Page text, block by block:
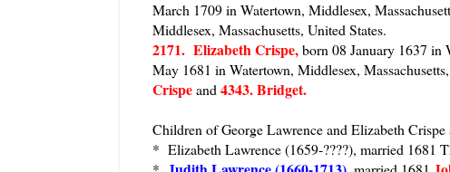
March 1709 in Watertown, Middlesex,
Middlesex, Massachusetts, United States.
2171. Elizabeth Crispe,born 08 January 1637 in
May 1681 in Watertown, Middlesex,
Crispeand 4343. Bridget.
Children of George Lawrence and Elizabeth Crispe
* Elizabeth Lawrence (1659-????), married 1681